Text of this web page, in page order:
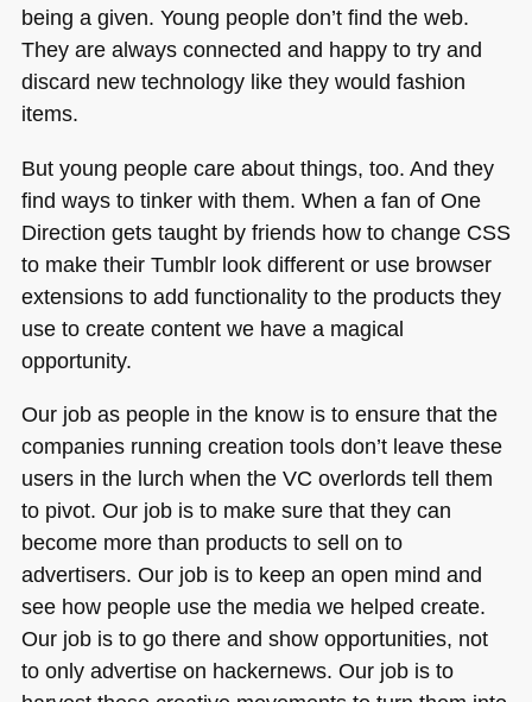
being a given. Young people don’t find the web.
They are always connected and happy to try and
discard new technology like they would fashion
items.
But young people care about things, too. And they
find ways to tinker with them. When a fan of One
Direction gets taught by friends how to change CSS
to make their Tumblr look different or use browser
extensions to add functionality to the products they
use to create content we have a magical
opportunity.
Our job as people in the know is to ensure that the
companies running creation tools don’t leave these
users in the lurch when the VC overlords tell them
to pivot. Our job is to make sure that they can
become more than products to sell on to
advertisers. Our job is to keep an open mind and
see how people use the media we helped create.
Our job is to go there and show opportunities, not
to only advertise on hackernews. Our job is to